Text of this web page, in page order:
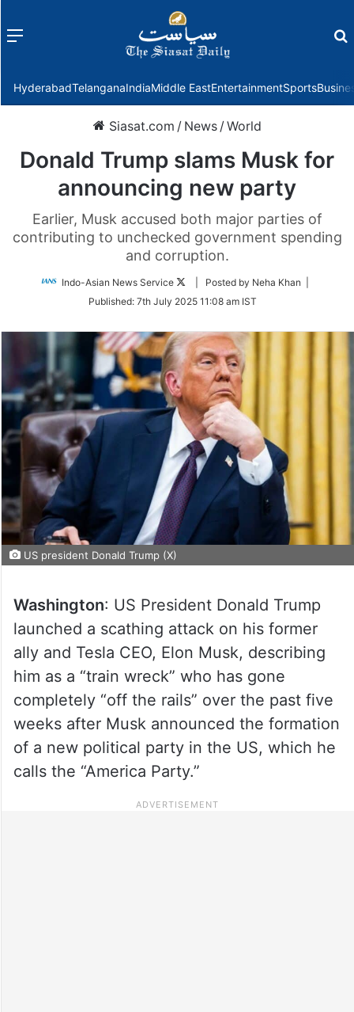
Menu
HyderabadTelanganaIndiaMiddle EastEntertainmentSports
Siasat.com / News /World
Donald Trump slams Musk for
announcing new party
Earlier, Musk accused both major parties of
contributing to unchecked government spending
and corruption.
Indo-Asian News Service
Follow
Twitter
| Posted by Neha Khan |
Published: 7th July 2025 11:08 am IST
US president Donald Trump (X)
Washington: US President Donald Trump
launched a scathing attack on his former
ally and Tesla CEO, Elon Musk, describing
him as a “train wreck” who has gone
completely “off the rails” over the past five
weeks after Musk announced the formation
of a new political party in the US, which he
calls the “America Party.”